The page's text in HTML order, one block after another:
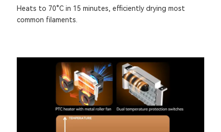
Heats to 70°C in 15 minutes, efficiently drying most
common filaments.